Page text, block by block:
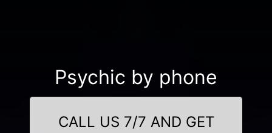
Psychic by phone
CALL US 7/7 AND GET